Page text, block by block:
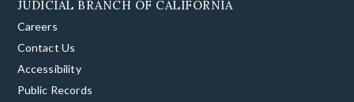
JUDICIAL BRANCH OF CALIFORNIA
Careers
Contact Us
Accessibility
Public Records